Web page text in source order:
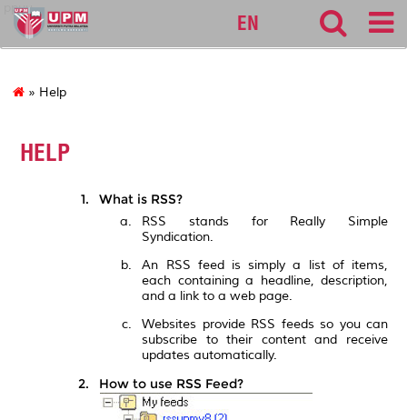
ppuu
EN
» Help
HELP
What is RSS?
RSS stands for Really Simple
Syndication.
An RSS feed is simply a list of items,
each containing a headline, description,
and a link to a web page.
Websites provide RSS feeds so you can
subscribe to their content and receive
updates automatically.
How to use RSS Feed?